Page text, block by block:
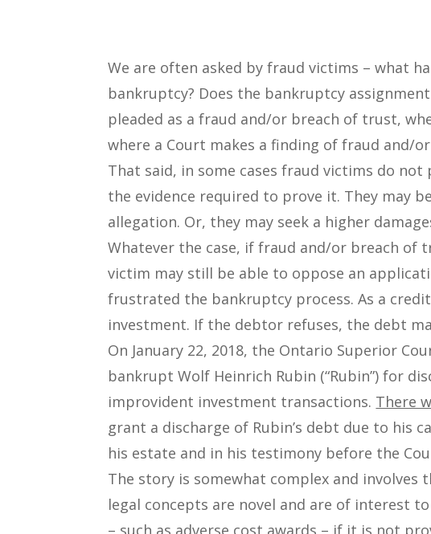
We are often asked by fraud victims – what
bankruptcy? Does the bankruptcy
pleaded as a fraud and/or breach of trust,
where a Court makes a finding of fraud and/
That said, in some cases fraud victims do not
the evidence required to prove it. They may
allegation. Or, they may seek a higher
Whatever the case, if fraud and/or breach
victim may still be able to oppose an
frustrated the bankruptcy process. As a
investment. If the debtor refuses, the debt
On January 22, 2018, the Ontario Superior
bankrupt Wolf Heinrich Rubin (“Rubin”) for
improvident investment transactions. There
grant a discharge of Rubin’s debt due to
his estate and in his testimony before the
The story is somewhat complex and
legal concepts are novel and are of interest
– such as adverse cost awards – if it is not